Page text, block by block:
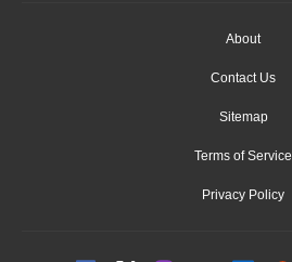
About
Contact Us
Sitemap
Terms of Service
Privacy Policy